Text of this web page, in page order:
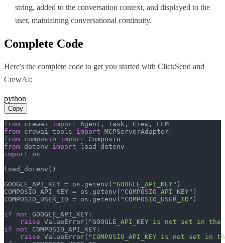
string, added to the conversation context, and displayed to the
user, maintaining conversational continuity.
Complete Code
Here's the complete code to get you started with ClickSend and
CrewAI:
python
Copy
from crewai import
from crewai_tools import
from composio import
from dotenv import
import os
load_dotenv()
GOOGLE_API_KEY = os.getenv( "GOOGLE_API_KEY" )
COMPOSIO_API_KEY = os.getenv( "COMPOSIO_API_KEY" )
COMPOSIO_USER_ID = os.getenv( "COMPOSIO_USER_ID" )
if
not GOOGLE_API_KEY:
raise ValueError( "GOOGLE_API_KEY is not set in
if
not COMPOSIO_API_KEY:
raise ValueError( "COMPOSIO_API_KEY is not set in